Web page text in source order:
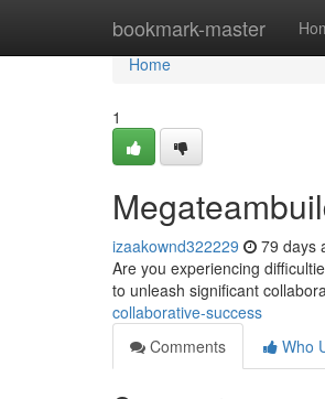
bookmark-master
Home
Home
1
izaakownd322229 79 days
Are you experiencing
to unleash significant
collaborative-success
Comments
Who